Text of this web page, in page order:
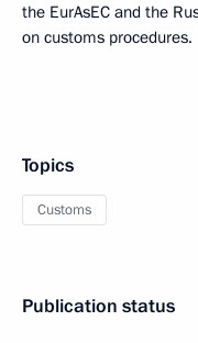
the EurAsEC and the
on customs procedures.
Topics
Customs
Publication status